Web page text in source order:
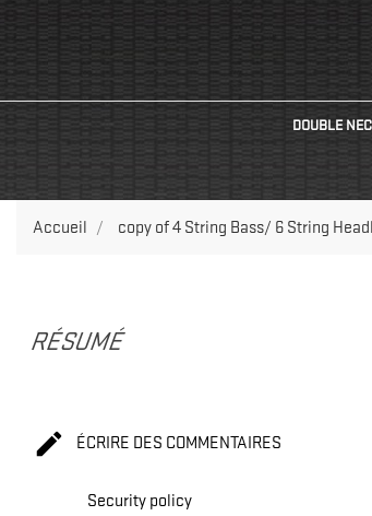
DOUBLE
Accueil copy of 4 String Bass/ 6 String
RÉSUMÉ
 ÉCRIRE DES COMMENTAIRES
Security policy